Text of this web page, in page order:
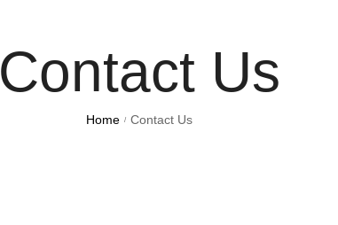
Shirts Bodysuits
Contact Us
Home / Contact Us